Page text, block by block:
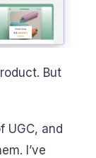
But
UGC, and
I’ve